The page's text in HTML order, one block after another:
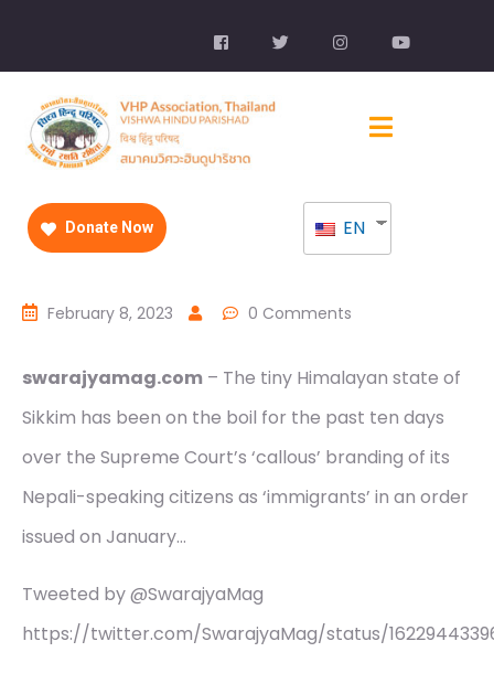
Donate Now EN
February 8, 2023 0 Comments
swarajyamag.com – The tiny Himalayan state of
Sikkim has been on the boil for the past ten days
over the Supreme Court’s ‘callous’ branding of its
Nepali-speaking citizens as ‘immigrants’ in an order
issued on January…
Tweeted by @SwarajyaMag
https://twitter.com/SwarajyaMag/status/